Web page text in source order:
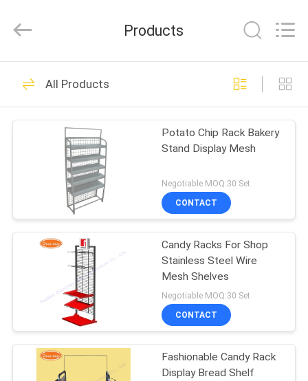
HOME
PRODUCTS
FACTORY
TOUR
QUALITY
CONTROL
CONTACT
Co,Ltd..
Developed
Pegboard Display
Stand
108
Slatwall Display
Stand
28
Products
All Products
Potato Chip Rack Bakery
Stand Display Mesh
Negotiable MOQ:30 Set
CONTACT
Candy Racks For Shop
Stainless Steel Wire
Mesh Shelves
Negotiable MOQ:30 Set
CONTACT
Fashionable Candy Rack
Display Bread Shelf